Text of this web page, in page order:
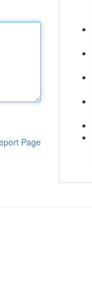
Page